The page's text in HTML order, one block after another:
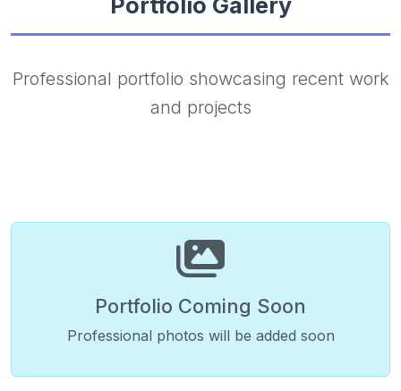
Portfolio Gallery
Professional portfolio showcasing recent work
and projects
Portfolio Coming Soon
Professional photos will be added soon